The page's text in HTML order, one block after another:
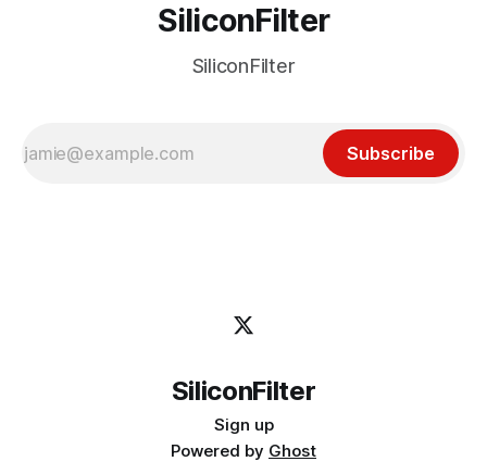
SiliconFilter
SiliconFilter
Subscribe
SiliconFilter
Sign up
Powered by Ghost